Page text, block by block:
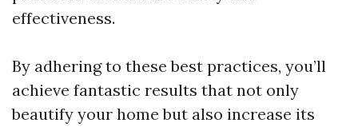
effectiveness.
By adhering to these best practices, you’ll
achieve fantastic results that not only
beautify your home but also increase its